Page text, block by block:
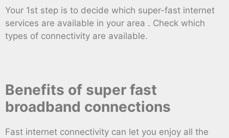
Your 1st step is to decide which super-fast internet
services are available in your area . Check which
types of connectivity are available.
Benefits of super fast
broadband connections
Fast internet connectivity can let you enjoy all the